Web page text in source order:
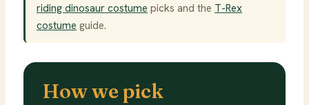
riding dinosaur costume picks and the T-Rex
costume guide.
How we pick